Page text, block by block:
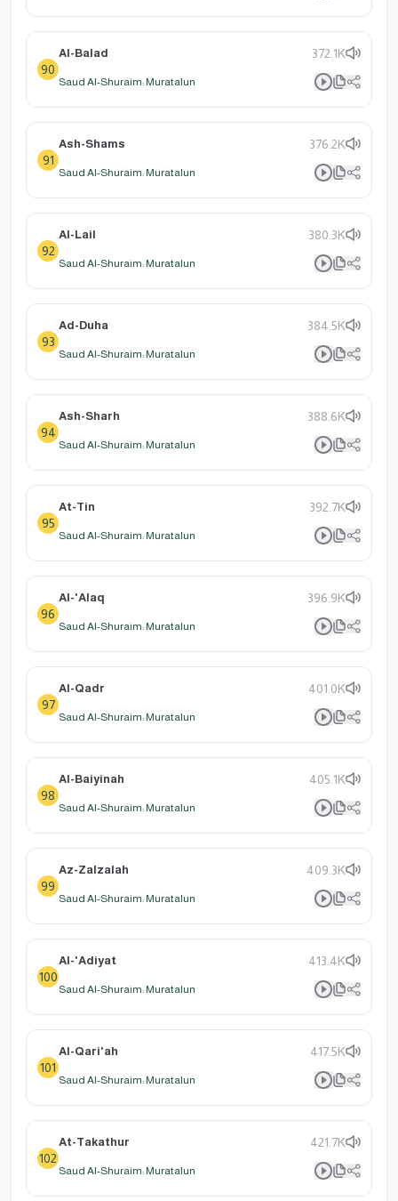
90
Al-Balad 372.1K
Saud Al-Shuraim: Muratalun
91
Ash-Shams 376.2K
Saud Al-Shuraim: Muratalun
92
Al-Lail 380.3K
Saud Al-Shuraim: Muratalun
93
Ad-Duha 384.5K
Saud Al-Shuraim: Muratalun
94
Ash-Sharh 388.6K
Saud Al-Shuraim: Muratalun
95
At-Tin 392.7K
Saud Al-Shuraim: Muratalun
96
Al-'Alaq 396.9K
Saud Al-Shuraim: Muratalun
97
Al-Qadr 401.0K
Saud Al-Shuraim: Muratalun
98
Al-Baiyinah 405.1K
Saud Al-Shuraim: Muratalun
99
Az-Zalzalah 409.3K
Saud Al-Shuraim: Muratalun
100
Al-'Adiyat 413.4K
Saud Al-Shuraim: Muratalun
101
Al-Qari'ah 417.5K
Saud Al-Shuraim: Muratalun
102
At-Takathur 421.7K
Saud Al-Shuraim: Muratalun